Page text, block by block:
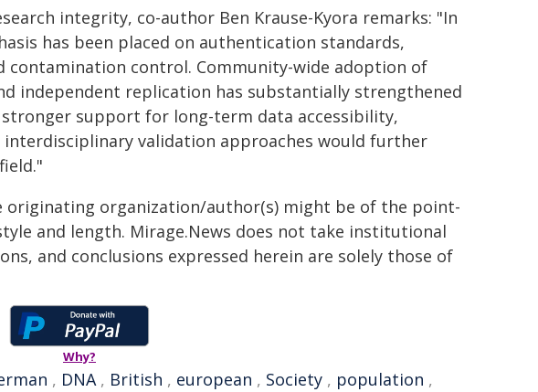
integrity, co-author Ben Krause-Kyora remarks: "In
has been placed on authentication standards,
contamination control. Community-wide adoption of
independent replication has substantially strengthened
support for long-term data accessibility,
validation approaches would further
originating organization/author(s) might be of the point-
and length. Mirage.News does not take institutional
and conclusions expressed herein are solely those of
Why?
, DNA, British , european , Society , population ,